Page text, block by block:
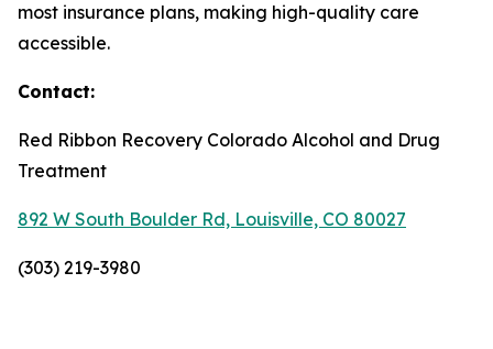
most insurance plans, making high-quality care
accessible.
Contact:
Red Ribbon Recovery Colorado Alcohol and Drug
Treatment
892 W South Boulder Rd, Louisville, CO 80027
(303) 219-3980